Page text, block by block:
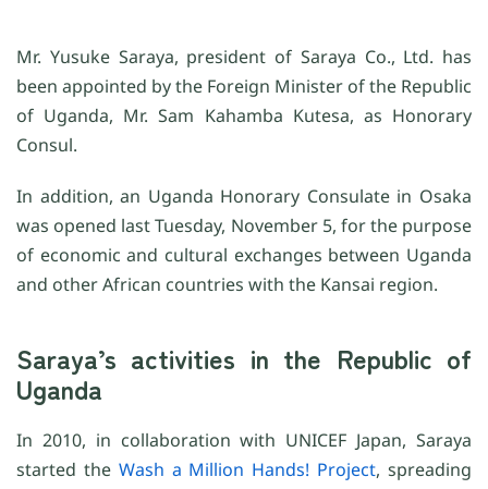
Mr. Yusuke Saraya, president of Saraya Co., Ltd. has
been appointed by the Foreign Minister of the Republic
of Uganda, Mr. Sam Kahamba Kutesa, as Honorary
Consul.
In addition, an Uganda Honorary Consulate in Osaka
was opened last Tuesday, November 5, for the purpose
of economic and cultural exchanges between Uganda
and other African countries with the Kansai region.
Saraya’s activities in the Republic of
Uganda
In 2010, in collaboration with UNICEF Japan, Saraya
started the Wash a Million Hands! Project, spreading